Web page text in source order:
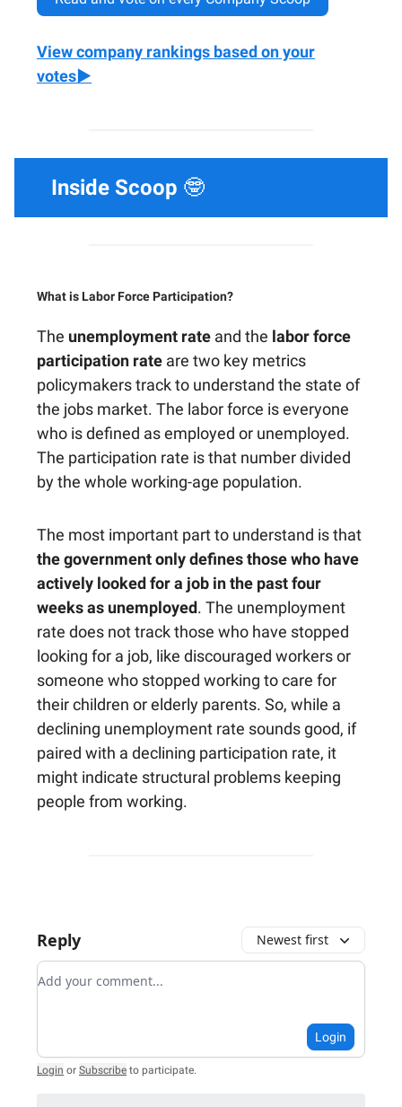
View company rankings based on your
votes▶️
Inside Scoop 🤓
What is Labor Force Participation?
The unemployment rate and the labor force
participation rate are two key metrics
policymakers track to understand the state of
the jobs market. The labor force is everyone
who is defined as employed or unemployed.
The participation rate is that number divided
by the whole working-age population.
The most important part to understand is that
the government only defines those who have
actively looked for a job in the past four
weeks as unemployed. The unemployment
rate does not track those who have stopped
looking for a job, like discouraged workers or
someone who stopped working to care for
their children or elderly parents. So, while a
declining unemployment rate sounds good, if
paired with a declining participation rate, it
might indicate structural problems keeping
people from working.
Reply Newest first
Add your comment
Login
Login or Subscribe to participate.